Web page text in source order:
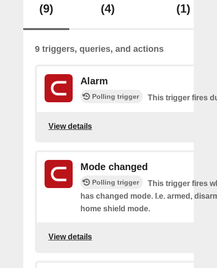
(9) (4) (1)
9 triggers, queries, and actions
Alarm
Polling trigger This trigger fires
View details
Mode changed
Polling trigger
This trigger fires
has changed mode. I.e. armed,
home shield mode.
View details